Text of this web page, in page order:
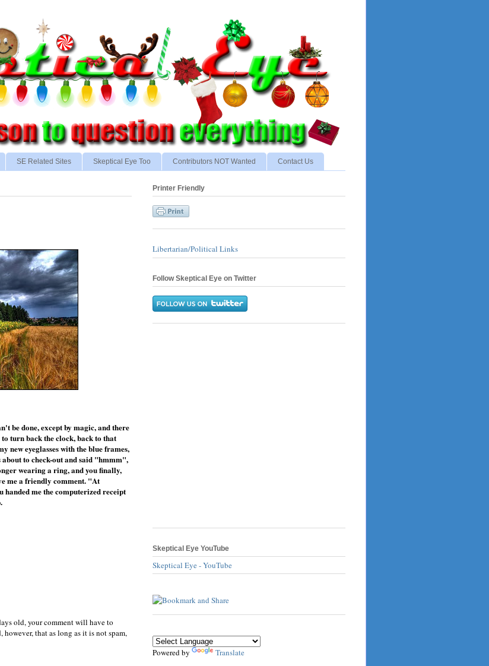
SE Related Sites Skeptical Eye Too Contributors NOT Wanted Contact Us
be done, except by magic, and there
turn back the clock, back to that
new eyeglasses with the blue frames,
about to check-out and said "hmmm",
wearing a ring, and you finally,
me a friendly comment. "At
handed me the computerized receipt
old, your comment will have to
that as long as it is not spam,
Printer Friendly
Libertarian/Political Links
Follow Skeptical Eye on Twitter
Skeptical Eye YouTube
Skeptical Eye - YouTube
Powered by Translate